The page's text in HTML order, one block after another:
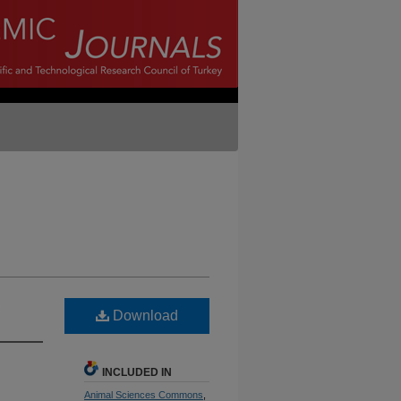
Download
INCLUDED IN
Animal Sciences Commons